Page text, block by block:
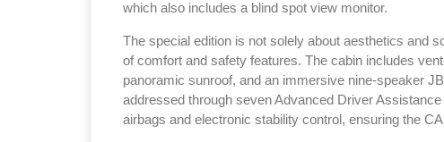
which also includes a blind spot view monitor.
The special edition is not solely about aesthetics and
of comfort and safety features. The cabin includes
panoramic sunroof, and an immersive nine-speaker
addressed through seven Advanced Driver
airbags and electronic stability control, ensuring the